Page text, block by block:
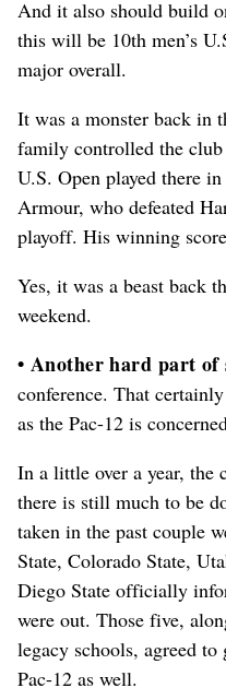
And it also should build
this will be 10th men’s
major overall.
It was a monster back in
family controlled the
U.S. Open played there
Armour, who defeated
playoff. His winning
Yes, it was a beast back
weekend.
• Another hard part of
conference. That
as the Pac-12 is
In a little over a year, the
there is still much to be
taken in the past couple
State, Colorado State,
Diego State officially
were out. Those five,
legacy schools, agreed
Pac-12 as well.